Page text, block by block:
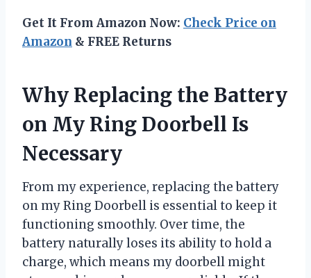
Get It From Amazon Now: Check Price on
Amazon & FREE Returns
Why Replacing the Battery
on My Ring Doorbell Is
Necessary
From my experience, replacing the battery
on my Ring Doorbell is essential to keep it
functioning smoothly. Over time, the
battery naturally loses its ability to hold a
charge, which means my doorbell might